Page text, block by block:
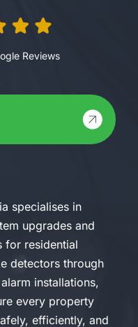
Reviews
specialises in
upgrades and
for residential
detectors through
installations,
every property
efficiently, and